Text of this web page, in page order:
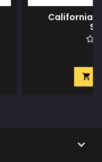
California

